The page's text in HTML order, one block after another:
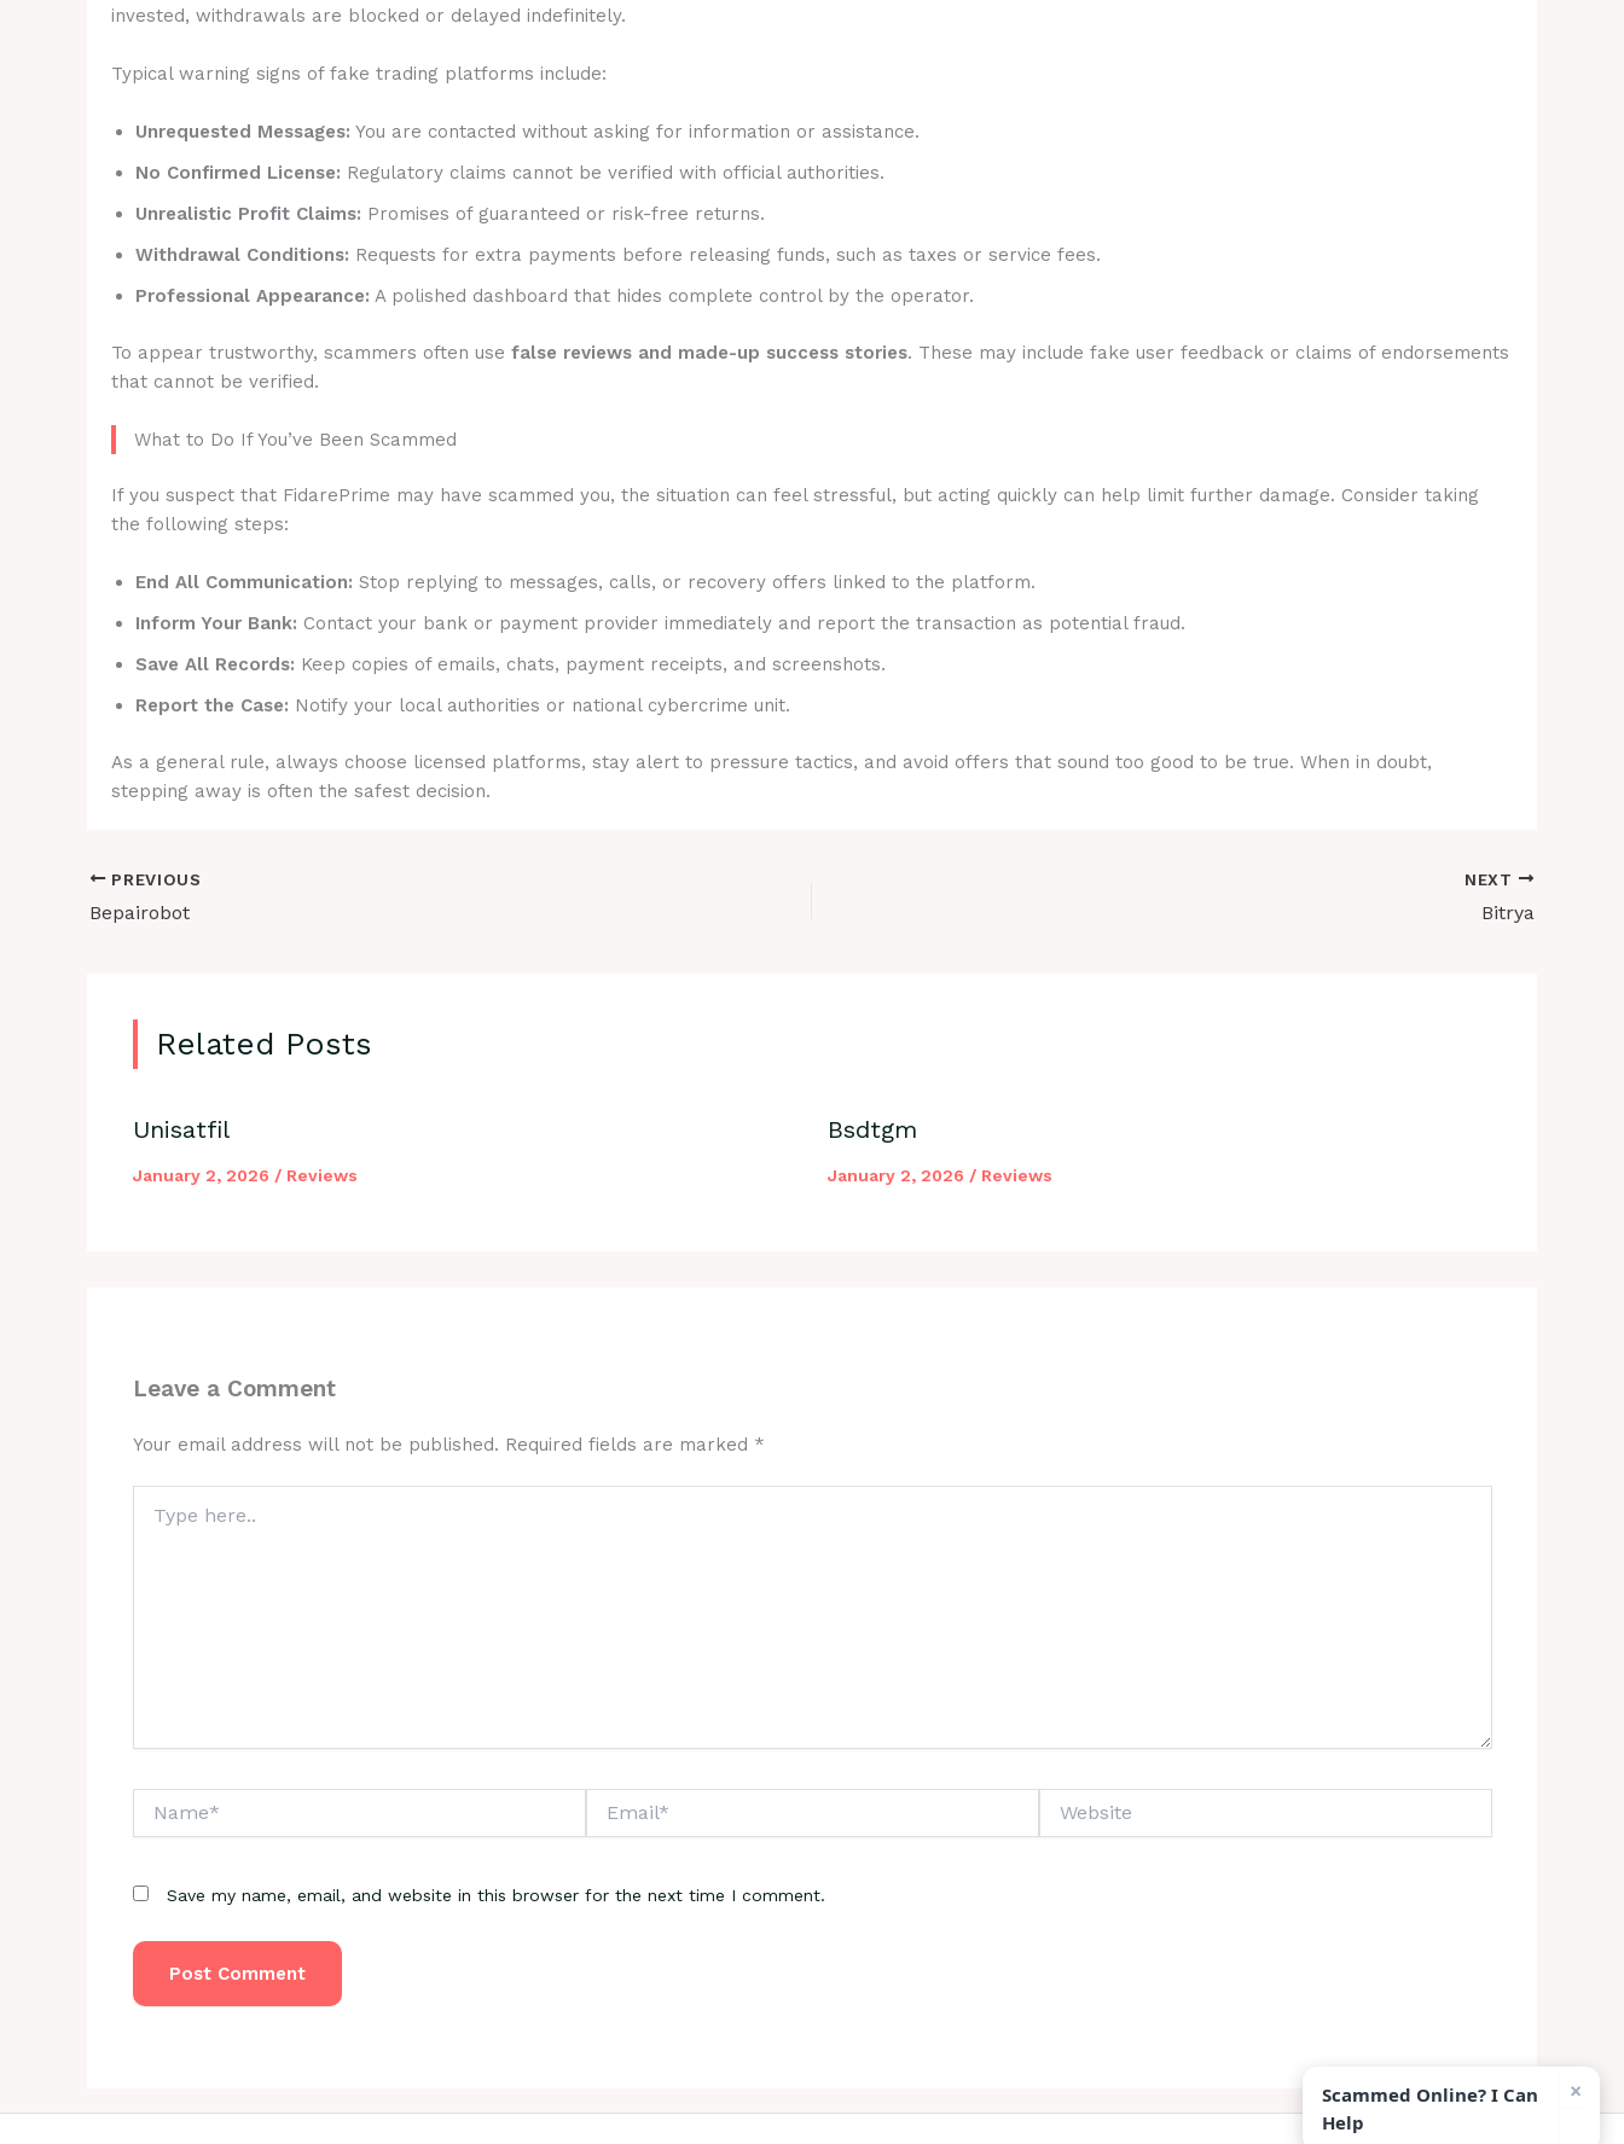
invested, withdrawals are blocked or delayed indefinitely.
Typical warning signs of fake trading platforms include:
Unrequested Messages: You are contacted without asking for information or assistance.
No Confirmed License: Regulatory claims cannot be verified with official authorities.
Unrealistic Profit Claims: Promises of guaranteed or risk-free returns.
Withdrawal Conditions: Requests for extra payments before releasing funds, such as taxes or service fees.
Professional Appearance: A polished dashboard that hides complete control by the operator.
To appear trustworthy, scammers often use false reviews and made-up success stories. These may include fake user feedback or claims of endorsements
that cannot be verified.
What to Do If You’ve Been Scammed
If you suspect that FidarePrime may have scammed you, the situation can feel stressful, but acting quickly can help limit further damage. Consider taking
the following steps:
End All Communication: Stop replying to messages, calls, or recovery offers linked to the platform.
Inform Your Bank: Contact your bank or payment provider immediately and report the transaction as potential fraud.
Save All Records: Keep copies of emails, chats, payment receipts, and screenshots.
Report the Case: Notify your local authorities or national cybercrime unit.
As a general rule, always choose licensed platforms, stay alert to pressure tactics, and avoid offers that sound too good to be true. When in doubt,
stepping away is often the safest decision.
PREVIOUS
Bepairobot
NEXT
Bitrya
Related Posts
Unisatfil
January 2, 2026 / Reviews
Bsdtgm
January 2, 2026 / Reviews
Leave a Comment
Your email address will not be published. Required fields are marked *
here..
Save my name, email, and website in this browser for the next time I comment.
Scammed Online? I Can
Help
×